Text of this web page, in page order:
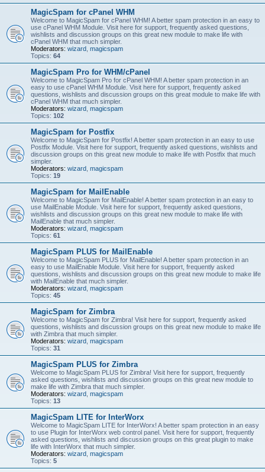
MagicSpam for cPanel WHM
Welcome to MagicSpam for cPanel WHM! A better spam protection in an easy to
use cPanel WHM Module. Visit here for support, frequently asked questions,
wishlists and discussion groups on this great new module to make life with
cPanel WHM that much simpler.
Moderators: wizard magicspam
Topics: 64
MagicSpam Pro for WHM/cPanel
Welcome to MagicSpam Pro for cPanel WHM! A better spam protection in an
easy to use cPanel WHM Module. Visit here for support, frequently asked
questions, wishlists and discussion groups on this great module to make life with
cPanel WHM that much simpler.
Moderators: wizard magicspam
Topics: 102
MagicSpam for Postfix
Welcome to MagicSpam for Postfix! A better spam protection in an easy to use
Postfix Module. Visit here for support, frequently asked questions, wishlists and
discussion groups on this great new module to make life with Postfix that much
simpler.
Moderators: wizard magicspam
Topics: 19
MagicSpam for MailEnable
Welcome to MagicSpam for MailEnable! A better spam protection in an easy to
use MailEnable Module. Visit here for support, frequently asked questions,
wishlists and discussion groups on this great new module to make life with
MailEnable that much simpler.
Moderators: wizard magicspam
Topics: 61
MagicSpam PLUS for MailEnable
Welcome to MagicSpam PLUS for MailEnable! A better spam protection in an
easy to use MailEnable Module. Visit here for support, frequently asked
questions, wishlists and discussion groups on this great new module to make life
with MailEnable that much simpler.
Moderators: wizard magicspam
Topics: 45
MagicSpam for Zimbra
Welcome to MagicSpam for Zimbra! Visit here for support, frequently asked
questions, wishlists and discussion groups on this great new module to make life
with Zimbra that much simpler.
Moderators: wizard magicspam
Topics: 31
MagicSpam PLUS for Zimbra
Welcome to MagicSpam PLUS for Zimbra! Visit here for support, frequently
asked questions, wishlists and discussion groups on this great new module to
make life with Zimbra that much simpler.
Moderators: wizard magicspam
Topics: 13
MagicSpam LITE for InterWorx
Welcome to MagicSpam LITE for InterWorx! A better spam protection in an easy
to use Plugin for InterWorx web control panel. Visit here for support, frequently
asked questions, wishlists and discussion groups on this great plugin to make
life with InterWorx that much simpler.
Moderators: wizard magicspam
Topics: 5